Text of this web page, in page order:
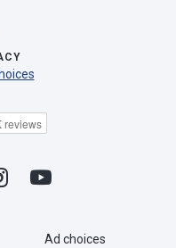
Ad choices